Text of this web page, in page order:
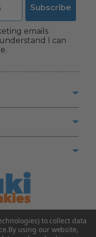
Subscribe
emails
I can
Shop
to collect data
By using our website,